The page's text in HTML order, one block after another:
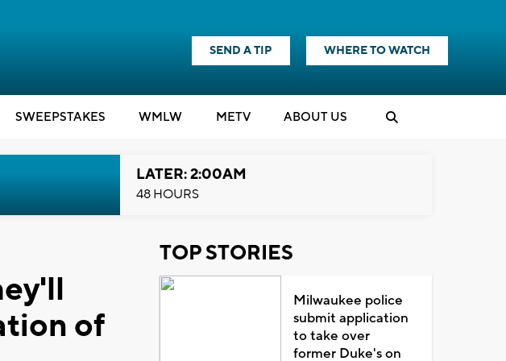
SEND A TIP WHERE TO WATCH
SWEEPSTAKES WMLW METV ABOUT US
LATER: 2:00AM
48 HOURS
of
TOP STORIES
Milwaukee police
submit application
to take over
former Duke's on